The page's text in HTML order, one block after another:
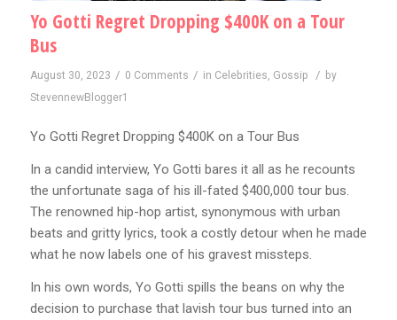
Yo Gotti Regret Dropping $400K on a Tour
Bus
August 30, 2023 / 0 Comments / in Celebrities Gossip / by
StevennewBlogger1
Yo Gotti Regret Dropping $400K on a Tour Bus
In a candid interview, Yo Gotti bares it all as he recounts
the unfortunate saga of his ill-fated $400,000 tour bus.
The renowned hip-hop artist, synonymous with urban
beats and gritty lyrics, took a costly detour when he made
what he now labels one of his gravest missteps.
In his own words, Yo Gotti spills the beans on why the
decision to purchase that lavish tour bus turned into an